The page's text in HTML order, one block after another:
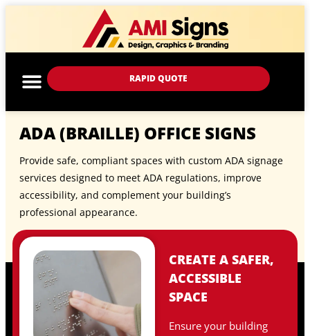
RAPID QUOTE
ADA (BRAILLE) OFFICE SIGNS
Provide safe, compliant spaces with custom ADA signage
services designed to meet ADA regulations, improve
accessibility, and complement your building’s
professional appearance.
CREATE A SAFER,
ACCESSIBLE
SPACE
Ensure your building